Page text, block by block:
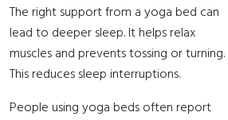
The right support from a yoga bed can
lead to deeper sleep. It helps relax
muscles and prevents tossing or turning.
This reduces sleep interruptions.
People using yoga beds often report